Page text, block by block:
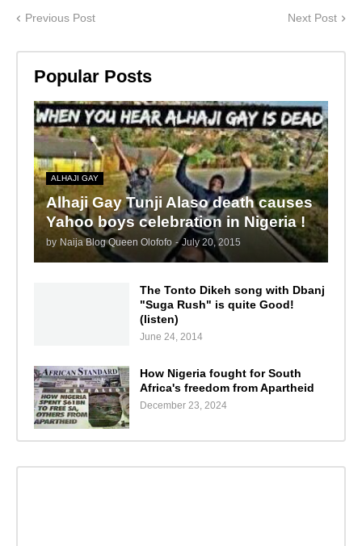
Previous Post Next Post
Popular Posts
ALHAJI GAY
Alhaji Gay Tunji Alaso death causes
Yahoo boys celebration in Nigeria !
by Naija Blog Queen Olofofo - July 20, 2015
The Tonto Dikeh song with Dbanj
"Suga Rush" is quite Good!
(listen)
June 24, 2014
How Nigeria fought for South
Africa's freedom from Apartheid
December 23, 2024